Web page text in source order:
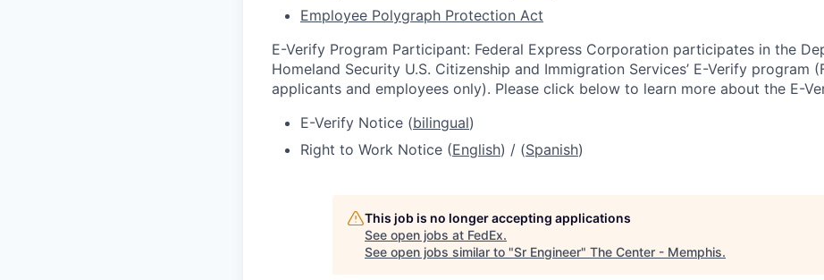
Employee Polygraph Protection Act
E-Verify Program Participant: Federal Express Corporation participates in the
Homeland Security U.S. Citizenship and Immigration Services’ E-Verify program
applicants and employees only). Please click below to learn more about the E-
E-Verify Notice (bilingual)
Right to Work Notice (English) / (Spanish)
This job is no longer accepting applications
See open jobs at FedEx.
See open jobs similar to "Sr Engineer" The Center - Memphis.